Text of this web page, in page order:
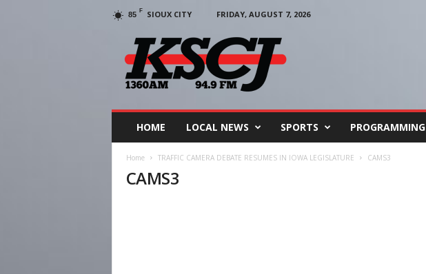
85 F SIOUX CITY
FRIDAY, AUGUST 7, 2026
HOME LOCAL NEWS SPORTS PROGRAMMING
Home TRAFFIC CAMERA DEBATE RESUMES IN IOWA LEGISLATURE CAMS3
CAMS3